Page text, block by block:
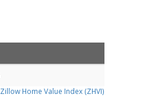
Zillow Home Value Index (ZHVI)